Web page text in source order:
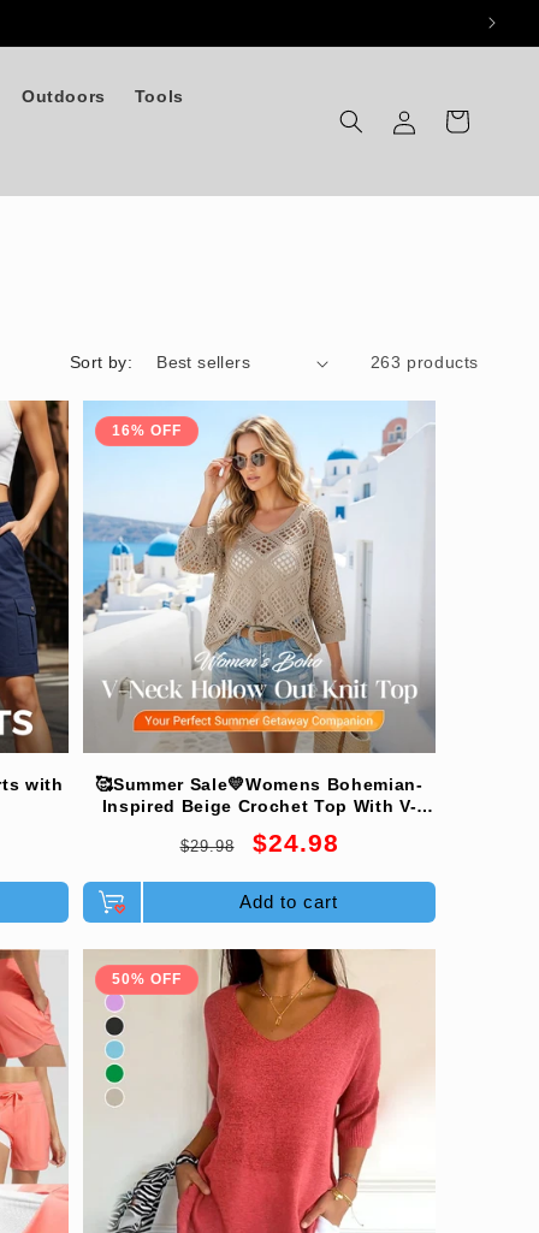
Outdoors Tools
in
Cart
Sort by: 263 products
with
16% OFF
🥰Summer Sale💛Womens Bohemian-
Inspired Beige Crochet Top With V-
Regular
$29.98
Sale
$24.98
Add to cart
50% OFF